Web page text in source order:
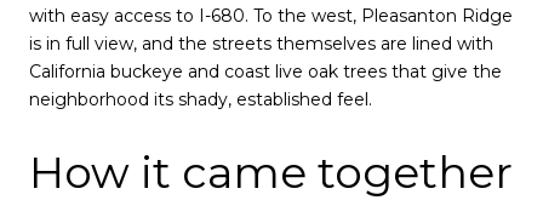
with easy access to I-680. To the west, Pleasanton Ridge
is in full view, and the streets themselves are lined with
California buckeye and coast live oak trees that give the
neighborhood its shady, established feel.
How it came together